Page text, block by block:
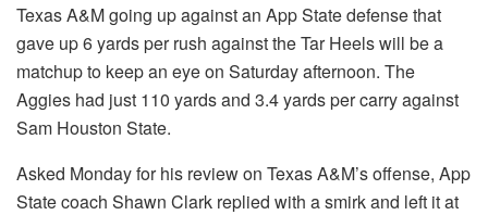
Texas A&M going up against an App State defense that
gave up 6 yards per rush against the Tar Heels will be a
matchup to keep an eye on Saturday afternoon. The
Aggies had just 110 yards and 3.4 yards per carry against
Sam Houston State.
Asked Monday for his review on Texas A&M’s offense, App
State coach Shawn Clark replied with a smirk and left it at